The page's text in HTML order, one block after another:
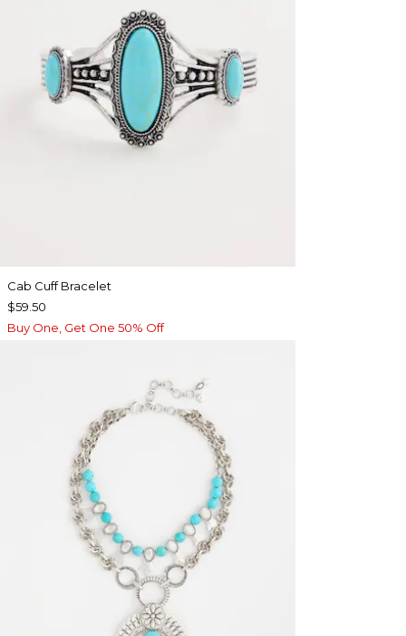
Cab Cuff Bracelet
$59.50
Buy One, Get One 50% Off